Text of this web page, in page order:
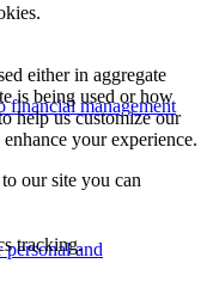
financial management
and
either in aggregate
is being used or how
help us customize our
your experience.
our site you can
tracking.